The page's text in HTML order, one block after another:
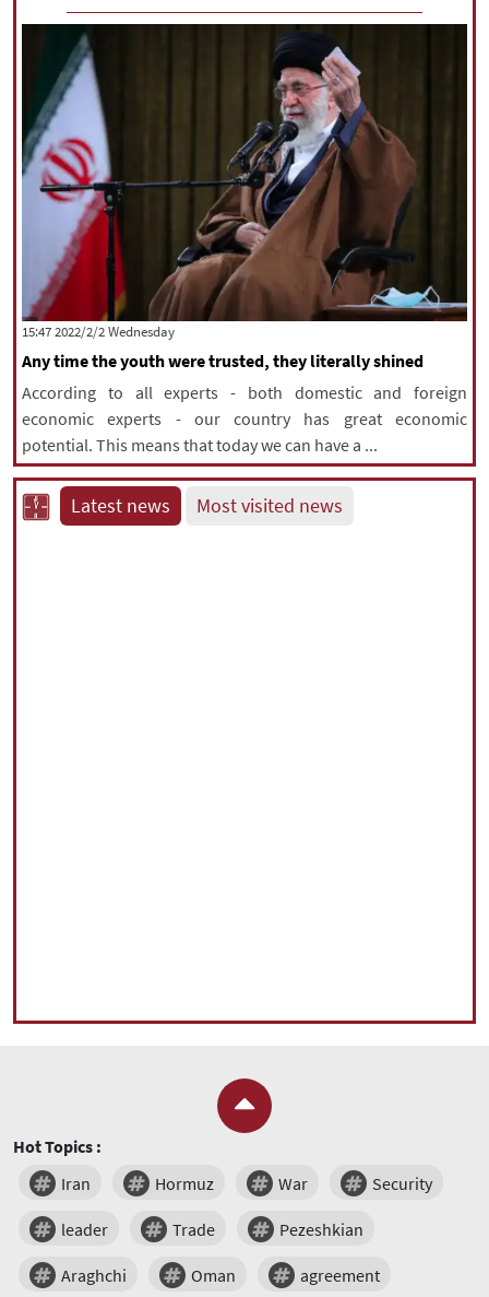
‫‫Wednesday‬‬ 2022/2/2 15:47
Any time the youth were trusted, they literally shined
According to all experts - both domestic and foreign
economic experts - our country has great economic
potential. This means that today we can have a ...
Latest news Most visited news
Hot Topics :
Iran
Hormuz War Security
leader Trade Pezeshkian
Araghchi Oman agreement